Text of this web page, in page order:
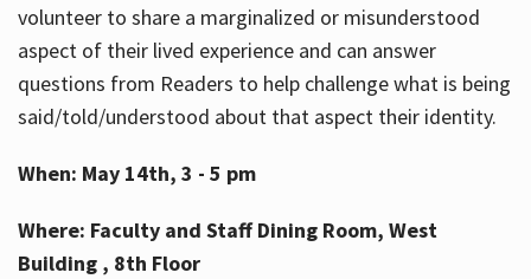
volunteer to share a marginalized or misunderstood
aspect of their lived experience and can answer
questions from Readers to help challenge what is being
said/told/understood about that aspect their identity.
When: May 14th, 3 - 5 pm
Where: Faculty and Staff Dining Room, West
Building , 8th Floor